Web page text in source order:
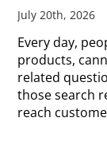
July 20th, 2026
Every day,
products,
related
those search
reach